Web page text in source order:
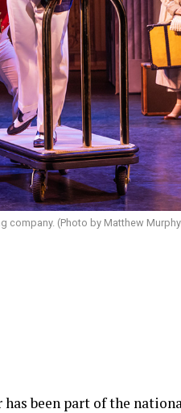
company. (Photo by Matthew
been part of the